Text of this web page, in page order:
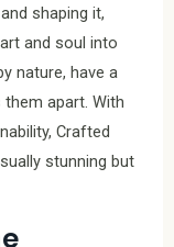
shaping it,
and soul into
nature, have a
apart. With
Crafted
stunning but